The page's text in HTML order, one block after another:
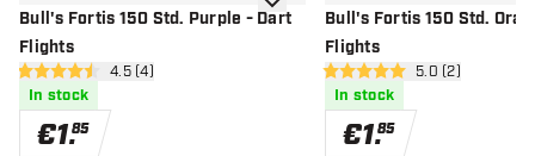
Bull's Fortis 150 Std. Purple - Dart
Flights
open reviews drawer
4.5 Score stars4.5 (4)
In stock
€1.85
add to wishlistBull's Fortis 150 Std.
Flights
open reviews
5 Score stars 5.0 (2)
In stock
€1.85